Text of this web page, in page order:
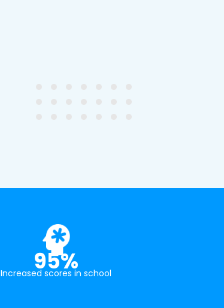
95%
Increased scores in school